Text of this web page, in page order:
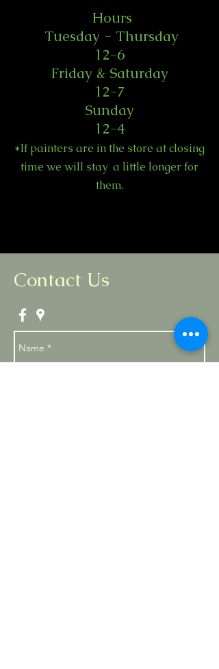
Hours
Tuesday - Thursday
12-6
Friday & Saturday
12-7
Sunday
12-4
*If painters are in the store at closing
time we will stay a little longer for
them.
Contact Us